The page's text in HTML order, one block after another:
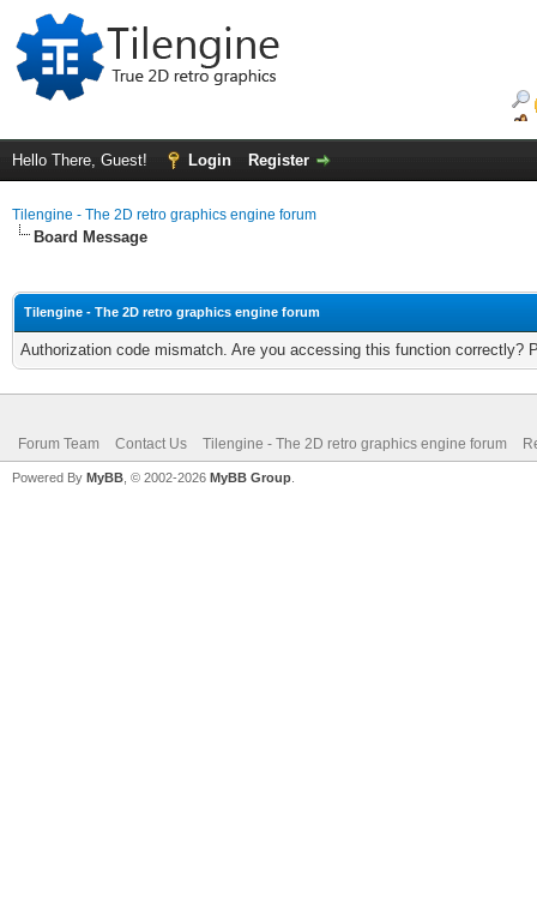
Hello There, Guest! Login Register
Tilengine - The 2D retro graphics engine forum
Board Message
Tilengine - The 2D retro graphics engine forum
Authorization code mismatch. Are you accessing this function correctly?
Forum Team Contact Us Tilengine - The 2D retro graphics engine forum
Powered By MyBB , © 2002-2026 MyBB Group